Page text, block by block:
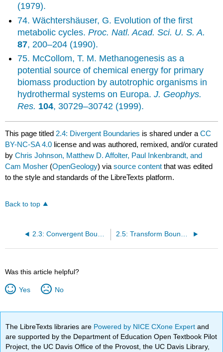
(1979).
74. Wächtershäuser, G. Evolution of the first
metabolic cycles.Proc. Natl. Acad. Sci. U. S. A.
87, 200–204 (1990).
75. McCollom, T. M. Methanogenesis as a
potential source of chemical energy for primary
biomass production by autotrophic organisms in
hydrothermal systems on Europa.J. Geophys.
Res. 104, 30729–30742 (1999).
This page titled 2.4: Divergent Boundaries is shared under aCC
BY-NC-SA 4.0 license and was authored, remixed, and/or curated
byChris Johnson, Matthew D. Affolter, Paul Inkenbrandt, and
Cam Mosher (OpenGeology) viasource content that was edited
to the style and standards of the LibreTexts platform.
Back to top
Was this article helpful?
Yes No
The LibreTexts libraries are Powered by NICE CXone Expertand
are supported by the Department of Education Open Textbook Pilot
Project, the UC Davis Office of the Provost, the UC Davis Library,